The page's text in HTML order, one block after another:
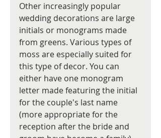
Other increasingly popular
wedding decorations are large
initials or monograms made
from greens. Various types of
moss are especially suited for
this type of decor. You can
either have one monogram
letter made featuring the initial
for the couple's last name
(more appropriate for the
reception after the bride and